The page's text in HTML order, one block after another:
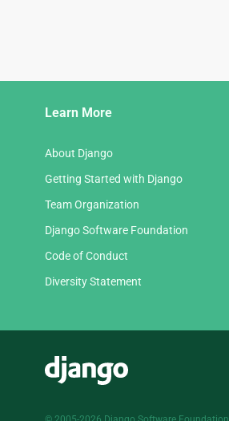
Learn More
About Django
Getting Started with Django
Team Organization
Django Software Foundation
Code of Conduct
Diversity Statement